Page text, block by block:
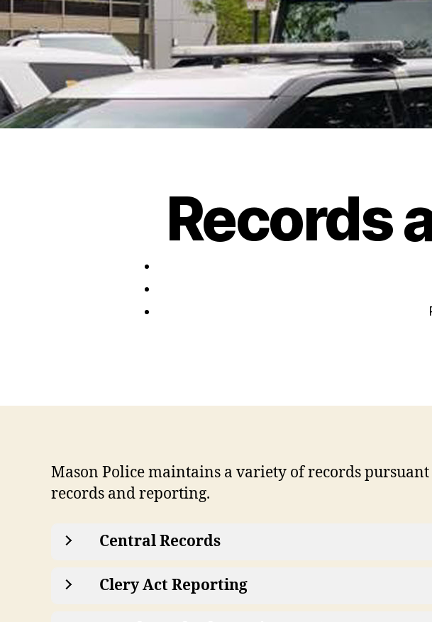
Records
Mason Police maintains a variety of records
records and reporting.
Central Records
Clery Act Reporting